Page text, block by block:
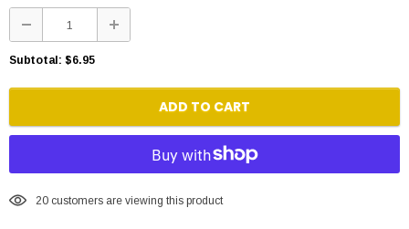
Subtotal: $6.95
ADD TO CART
20 customers are viewing this product